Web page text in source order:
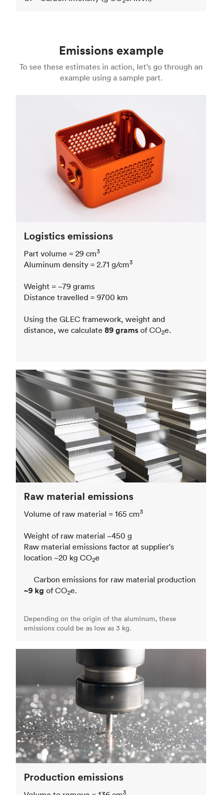
Emissions example
To see these estimates in action, let’s go through an
example using a sample part.
Logistics emissions
Part volume = 29 cm3
Aluminum density = 2.71 g/cm3
Weight = ~79 grams
Distance travelled = 9700 km
Using the GLEC framework, weight and
distance, we calculate 89 grams of CO2e.
Raw material emissions
Volume of raw material = 165 cm3
Weight of raw material ~450 g
Raw material emissions factor at supplier's
location ~20 kg CO2e
Carbon emissions for raw material production
~9 kg of CO2e.
Depending on the origin of the aluminum, these
emissions could be as low as 3 kg.
Production emissions
3